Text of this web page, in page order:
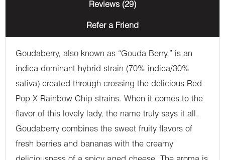
Reviews (29)
Refer a Friend
Goudaberry, also known as “Gouda Berry,” is an
indica dominant hybrid strain (70% indica/30%
sativa) created through crossing the delicious Red
Pop X Rainbow Chip strains. When it comes to the
flavor of this lovely lady, the name truly says it all.
Goudaberry combines the sweet fruity flavors of
fresh berries and bananas with the creamy